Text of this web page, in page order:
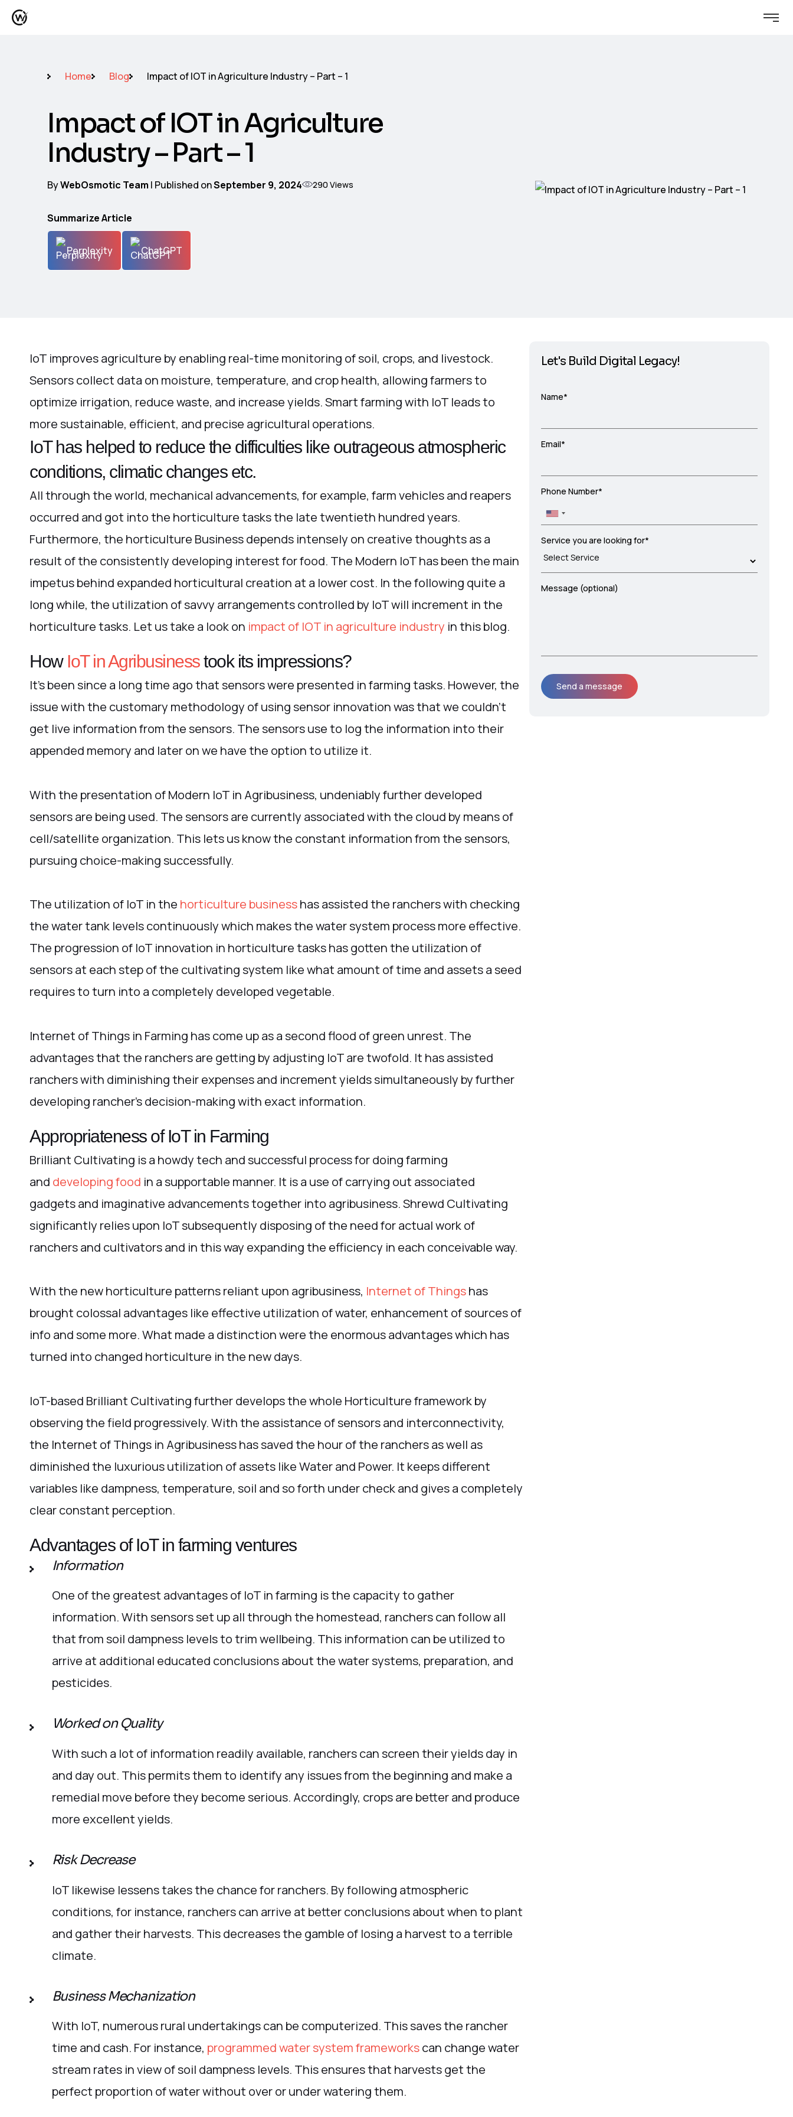
Home Blog Impact of IOT in Agriculture Industry – Part – 1
Impact of IOT in Agriculture
Industry – Part – 1
ByWebOsmotic Team | Published onSeptember 9, 2024 290 Views
Summarize Article
Perplexity ChatGPT
IoT improves agriculture by enabling real-time monitoring of soil, crops, and livestock.
Sensors collect data on moisture, temperature, and crop health, allowing farmers to
optimize irrigation, reduce waste, and increase yields. Smart farming with IoT leads to
more sustainable, efficient, and precise agricultural operations.
IoT has helped to reduce the difficulties like outrageous atmospheric
conditions, climatic changes etc.
All through the world, mechanical advancements, for example, farm vehicles and reapers
occurred and got into the horticulture tasks the late twentieth hundred years.
Furthermore, the horticulture Business depends intensely on creative thoughts as a
result of the consistently developing interest for food. The Modern IoT has been the main
impetus behind expanded horticultural creation at a lower cost. In the following quite a
long while, the utilization of savvy arrangements controlled by IoT will increment in the
horticulture tasks. Let us take a look on impact of IOT in agriculture industry in this blog.
How IoT in Agribusinesstook its impressions?
It’s been since a long time ago that sensors were presented in farming tasks. However, the
issue with the customary methodology of using sensor innovation was that we couldn’t
get live information from the sensors. The sensors use to log the information into their
appended memory and later on we have the option to utilize it.
With the presentation of Modern IoT in Agribusiness, undeniably further developed
sensors are being used. The sensors are currently associated with the cloud by means of
cell/satellite organization. This lets us know the constant information from the sensors,
pursuing choice-making successfully.
The utilization of IoT in the horticulture businesshas assisted the ranchers with checking
the water tank levels continuously which makes the water system process more effective.
The progression of IoT innovation in horticulture tasks has gotten the utilization of
sensors at each step of the cultivating system like what amount of time and assets a seed
requires to turn into a completely developed vegetable.
Internet of Things in Farming has come up as a second flood of green unrest. The
advantages that the ranchers are getting by adjusting IoT are twofold. It has assisted
ranchers with diminishing their expenses and increment yields simultaneously by further
developing rancher’s decision-making with exact information.
Appropriateness of IoT in Farming
Brilliant Cultivating is a howdy tech and successful process for doing farming
and developing food in a supportable manner. It is a use of carrying out associated
gadgets and imaginative advancements together into agribusiness. Shrewd Cultivating
significantly relies upon IoT subsequently disposing of the need for actual work of
ranchers and cultivators and in this way expanding the efficiency in each conceivable way.
With the new horticulture patterns reliant upon agribusiness, Internet of Thingshas
brought colossal advantages like effective utilization of water, enhancement of sources of
info and some more. What made a distinction were the enormous advantages which has
turned into changed horticulture in the new days.
IoT-based Brilliant Cultivating further develops the whole Horticulture framework by
observing the field progressively. With the assistance of sensors and interconnectivity,
the Internet of Things in Agribusiness has saved the hour of the ranchers as well as
diminished the luxurious utilization of assets like Water and Power. It keeps different
variables like dampness, temperature, soil and so forth under check and gives a completely
clear constant perception.
Advantages of IoT in farming ventures
Information
One of the greatest advantages of IoT in farming is the capacity to gather
information. With sensors set up all through the homestead, ranchers can follow all
that from soil dampness levels to trim wellbeing. This information can be utilized to
arrive at additional educated conclusions about the water systems, preparation, and
pesticides.
Worked on Quality
With such a lot of information readily available, ranchers can screen their yields day in
and day out. This permits them to identify any issues from the beginning and make a
remedial move before they become serious. Accordingly, crops are better and produce
more excellent yields.
Risk Decrease
IoT likewise lessens takes the chance for ranchers. By following atmospheric
conditions, for instance, ranchers can arrive at better conclusions about when to plant
and gather their harvests. This decreases the gamble of losing a harvest to a terrible
climate.
Business Mechanization
With IoT, numerous rural undertakings can be computerized. This saves the rancher
time and cash. For instance, programmed water system frameworkscan change water
stream rates in view of soil dampness levels. This ensures that harvests get the
perfect proportion of water without over or under watering them.
Let's Build Digital Legacy!
Name*
Email*
Phone Number*
Service you are looking for*
Message (optional)